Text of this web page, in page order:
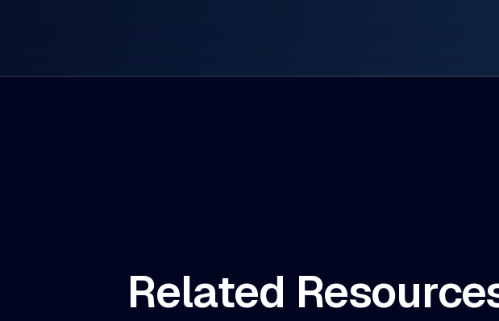
Related